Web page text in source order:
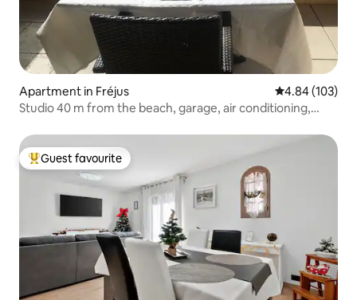
Apartment in Fréjus 4.84 out of 5
4.84 (103)
Studio 40 m from the beach, garage, air conditioning,
Top guest favourite
Guest favourite